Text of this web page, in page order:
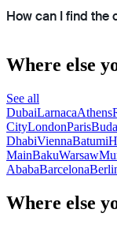
How can I find the
Where else
See all
DubaiLarnacaAthens
CityLondonParis
DhabiViennaBatumi
MainBakuWarsaw
AbabaBarcelona
Where else